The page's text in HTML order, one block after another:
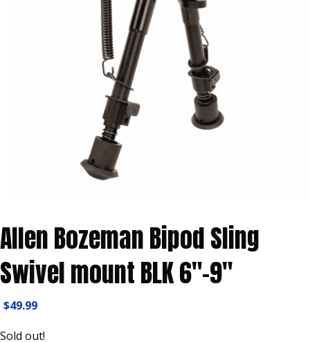
Allen Bozeman Bipod Sling
Swivel mount BLK 6″-9″
$49.99
Sold out!